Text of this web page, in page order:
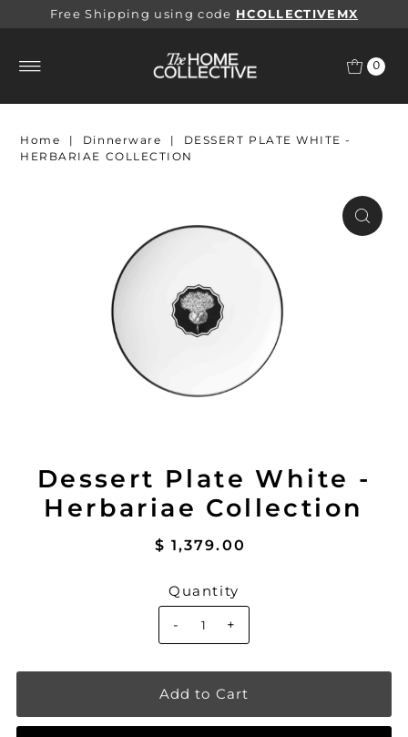
Free Shipping using code HCOLLECTIVEMX
0
Home | Dinnerware |
DESSERT PLATE WHITE -
HERBARIAE COLLECTION
Dessert Plate White -
Herbariae Collection
$ 1,379.00
Quantity
-
+